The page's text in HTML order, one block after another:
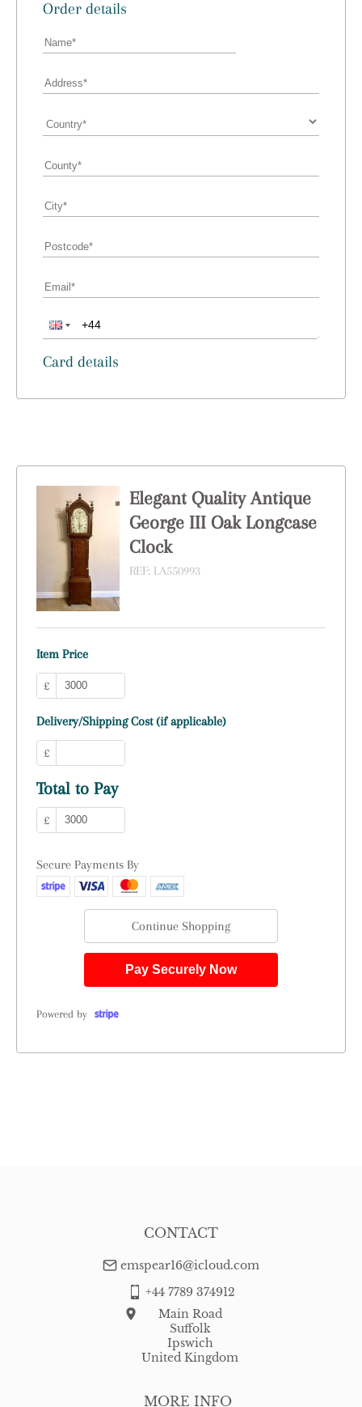
Order details
Card details
Elegant Quality Antique
George III Oak Longcase
Clock
REF: LA550993
Item Price
£
Delivery/Shipping Cost (if applicable)
£
Total to Pay
£
Secure Payments By
Continue Shopping
Pay Securely Now
Powered by
MORE INFO
CONTACT
emspear16@icloud.com
+44 7789 374912
Main Road
Suffolk
Ipswich
United Kingdom